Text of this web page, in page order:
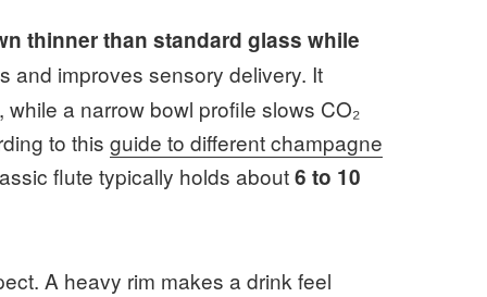
thinner than standard glass while
and improves sensory delivery. It
a narrow bowl profile slows CO₂
to thisguide to different champagne
flute typically holds about6 to 10
A heavy rim makes a drink feel